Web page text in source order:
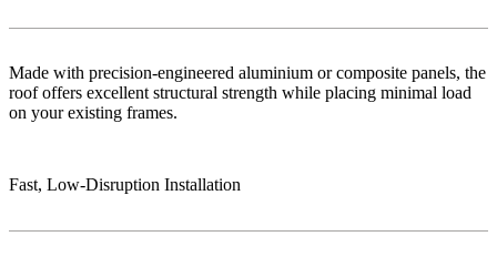
Made with precision-engineered aluminium or composite panels, the
roof offers excellent structural strength while placing minimal load
on your existing frames.
Fast, Low‑Disruption Installation